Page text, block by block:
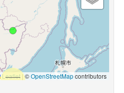
Leaflet |©OpenStreetMapcontributors